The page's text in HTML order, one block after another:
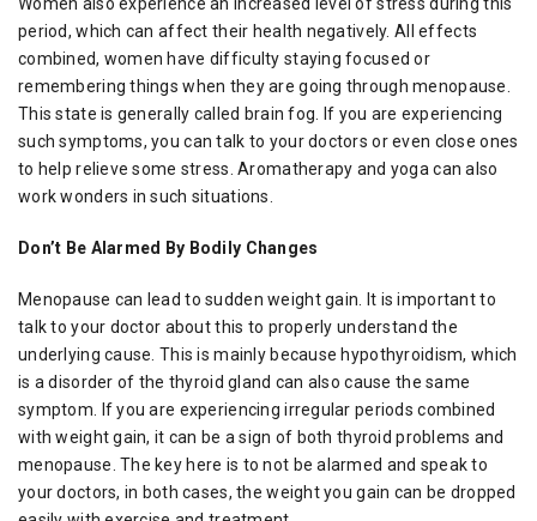
period, which can affect their health negatively. All effects
combined, women have difficulty staying focused or
remembering things when they are going through menopause.
This state is generally called brain fog. If you are experiencing
such symptoms, you can talk to your doctors or even close ones
to help relieve some stress. Aromatherapy and yoga can also
work wonders in such situations.
Don’t Be Alarmed By Bodily Changes
Menopause can lead to sudden weight gain. It is important to
talk to your doctor about this to properly understand the
underlying cause. This is mainly because hypothyroidism, which
is a disorder of the thyroid gland can also cause the same
symptom. If you are experiencing irregular periods combined
with weight gain, it can be a sign of both thyroid problems and
menopause. The key here is to not be alarmed and speak to
your doctors, in both cases, the weight you gain can be dropped